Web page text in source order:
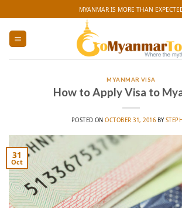
to
content
MYANMAR IS MORE THAN
MYANMAR VISA
How to Apply Visa to
POSTED ONOCTOBER 31, 2016 BY
31
Oct